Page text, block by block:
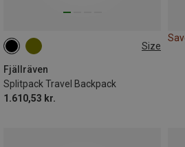
Size
Fjällräven
Splitpack Travel Backpack
1.610,53 kr.
35L